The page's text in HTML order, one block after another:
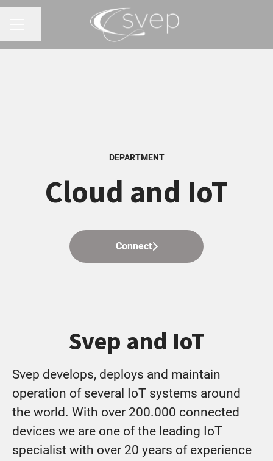
DEPARTMENT
Cloud and IoT
Connect
Svep and IoT
Svep develops, deploys and maintain
operation of several IoT systems around
the world. With over 200.000 connected
devices we are one of the leading IoT
specialist with over 20 years of experience